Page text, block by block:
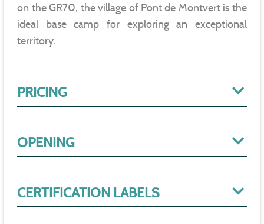
on the GR70, the village of Pont de Montvert is the
ideal base camp for exploring an exceptional
territory.
PRICING
OPENING
CERTIFICATION LABELS